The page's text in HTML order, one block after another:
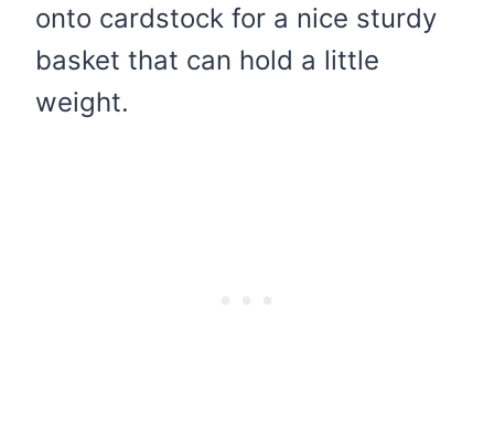
onto cardstock for a nice sturdy
basket that can hold a little
weight.